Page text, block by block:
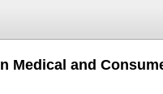
Medical and